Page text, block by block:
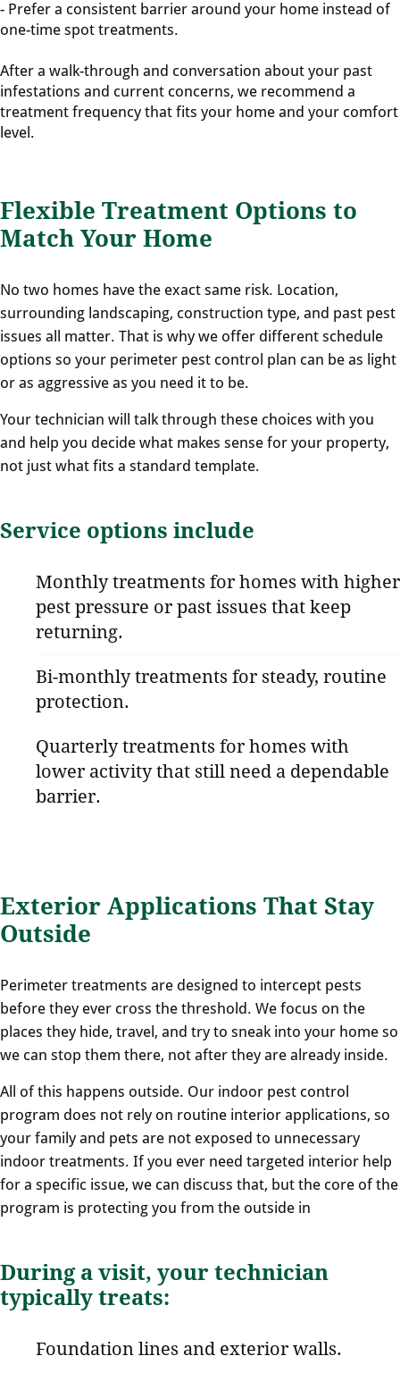
- Prefer a consistent barrier around your home instead of
one-time spot treatments.
After a walk-through and conversation about your past
infestations and current concerns, we recommend a
treatment frequency that fits your home and your comfort
level.
Flexible Treatment Options to
Match Your Home
No two homes have the exact same risk. Location,
surrounding landscaping, construction type, and past pest
issues all matter. That is why we offer different schedule
options so your perimeter pest control plan can be as light
or as aggressive as you need it to be.
Your technician will talk through these choices with you
and help you decide what makes sense for your property,
not just what fits a standard template.
Service options include
Monthly treatments for homes with higher
pest pressure or past issues that keep
returning.
Bi-monthly treatments for steady, routine
protection.
Quarterly treatments for homes with
lower activity that still need a dependable
barrier.
Exterior Applications That Stay
Outside
Perimeter treatments are designed to intercept pests
before they ever cross the threshold. We focus on the
places they hide, travel, and try to sneak into your home so
we can stop them there, not after they are already inside.
All of this happens outside. Our indoor pest control
program does not rely on routine interior applications, so
your family and pets are not exposed to unnecessary
indoor treatments. If you ever need targeted interior help
for a specific issue, we can discuss that, but the core of the
program is protecting you from the outside in
During a visit, your technician
typically treats:
Foundation lines and exterior walls.